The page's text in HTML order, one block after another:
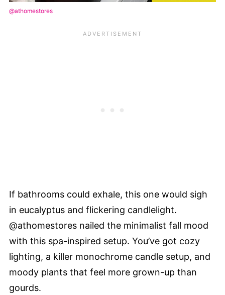
@athomestores
If bathrooms could exhale, this one would sigh
in eucalyptus and flickering candlelight.
@athomestores nailed the minimalist fall mood
with this spa-inspired setup. You’ve got cozy
lighting, a killer monochrome candle setup, and
moody plants that feel more grown-up than
gourds.